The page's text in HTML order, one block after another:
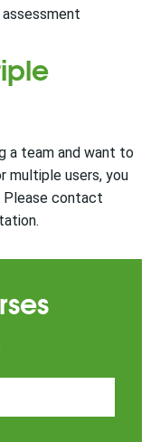
a team and want to
multiple users, you
Please contact